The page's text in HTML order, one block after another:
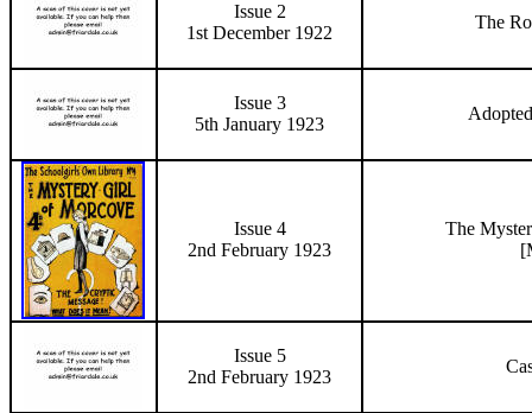
Issue 2
1st December 1922
The
Issue 3
5th January 1923
Issue 4
2nd February 1923
The
[
Issue 5
2nd February 1923